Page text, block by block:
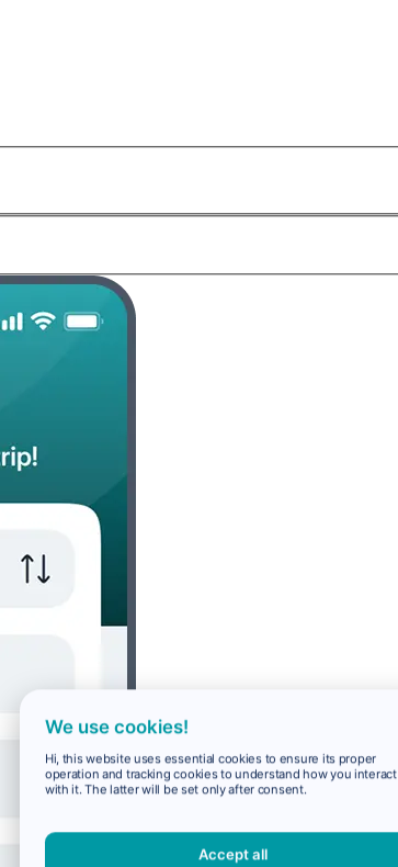
We use cookies!
Hi, this website uses essential cookies to ensure its proper
operation and tracking cookies to understand how you interact
with it. The latter will be set only after consent.
Accept all